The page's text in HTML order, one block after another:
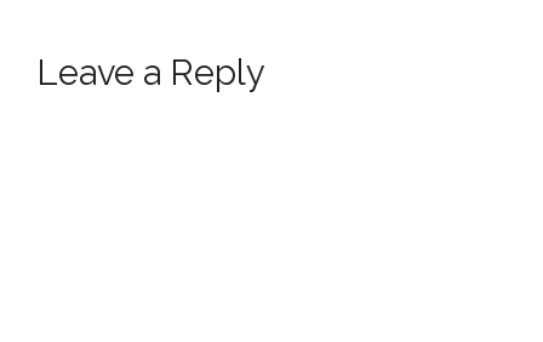
Leave a Reply